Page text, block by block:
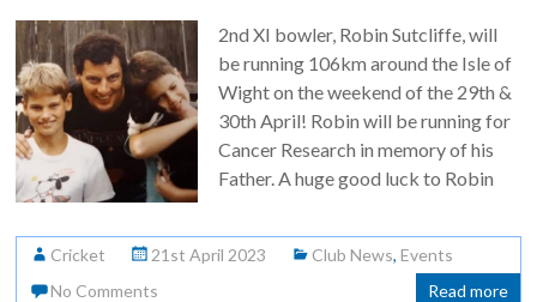
2nd XI bowler, Robin Sutcliffe, will
be running 106km around the Isle of
Wight on the weekend of the 29th &
30th April! Robin will be running for
Cancer Research in memory of his
Father. A huge good luck to Robin
Cricket 21st April 2023 Club News,Events
No Comments
Read more